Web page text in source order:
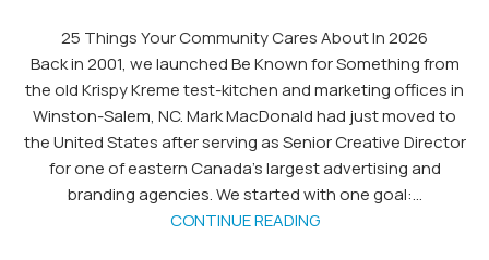
25 Things Your Community Cares About In 2026
Back in 2001, we launched Be Known for Something from
the old Krispy Kreme test-kitchen and marketing offices in
Winston-Salem, NC. Mark MacDonald had just moved to
the United States after serving as Senior Creative Director
for one of eastern Canada’s largest advertising and
branding agencies. We started with one goal:...
CONTINUE READING